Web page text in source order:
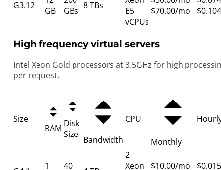
G3.12
GB
GBs 8 TBs
E5
vCPUs
$70.00/mo
High frequency virtual servers
Intel Xeon Gold processors at 3.5GHz for high
per request.
Size
RAM Disk
Size
Bandwidth
CPU
Monthly
1
40
2
Xeon
$10.00/mo